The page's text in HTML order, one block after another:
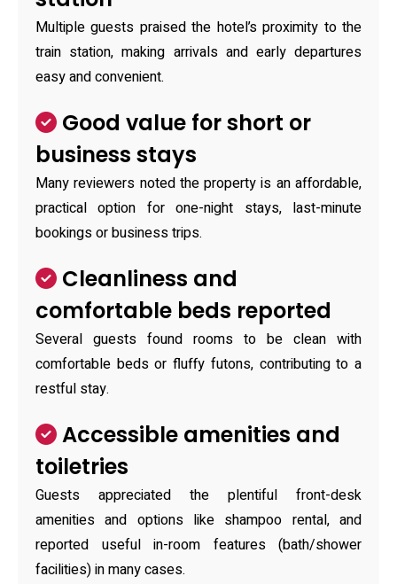
Multiple guests praised the hotel’s proximity to the
train station, making arrivals and early departures
easy and convenient.
Good value for short or
business stays
Many reviewers noted the property is an affordable,
practical option for one-night stays, last-minute
bookings or business trips.
Cleanliness and
comfortable beds reported
Several guests found rooms to be clean with
comfortable beds or fluffy futons, contributing to a
restful stay.
Accessible amenities and
toiletries
Guests appreciated the plentiful front-desk
amenities and options like shampoo rental, and
reported useful in-room features (bath/shower
facilities) in many cases.